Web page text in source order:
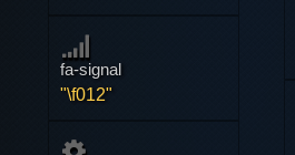
fa-signal
"\f012"